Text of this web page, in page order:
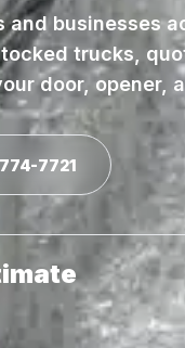
and businesses
trucks,
door, opener,
7721